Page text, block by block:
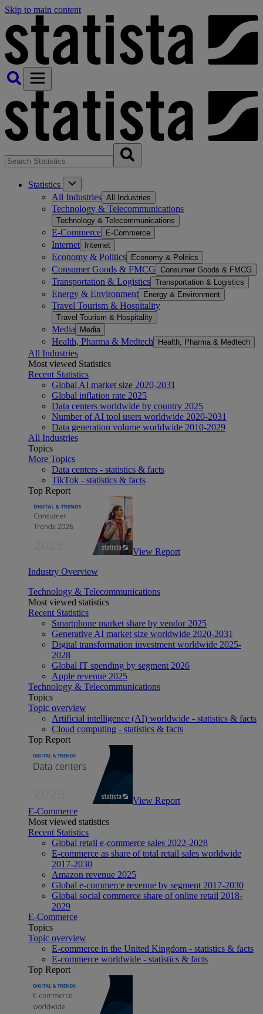
Skip to main content
Statistics
All Industries All Industries
Technology & Telecommunications
Technology & Telecommunications
E-Commerce E-Commerce
Internet Internet
Economy & Politics Economy & Politics
Consumer Goods & FMCG Consumer Goods & FMCG
Transportation & Logistics Transportation & Logistics
Energy & Environment Energy & Environment
Travel Tourism & Hospitality
Travel Tourism & Hospitality
Media Media
Health, Pharma & Medtech Health, Pharma & Medtech
All Industries
Most viewed Statistics
Recent Statistics
Global AI market size 2020-2031
Global inflation rate 2025
Data centers worldwide by country 2025
Number of AI tool users worldwide 2020-2031
Data generation volume worldwide 2010-2029
All Industries
Topics
More Topics
Data centers - statistics & facts
TikTok - statistics & facts
Top Report
View Report
Industry Overview
Technology & Telecommunications
Most viewed statistics
Recent Statistics
Smartphone market share by vendor 2025
Generative AI market size worldwide 2020-2031
Digital transformation investment worldwide 2025-
2028
Global IT spending by segment 2026
Apple revenue 2025
Technology & Telecommunications
Topics
Topic overview
Artificial intelligence (AI) worldwide - statistics & facts
Cloud computing - statistics & facts
Top Report
View Report
E-Commerce
Most viewed statistics
Recent Statistics
Global retail e-commerce sales 2022-2028
E-commerce as share of total retail sales worldwide
2017-2030
Amazon revenue 2025
Global e-commerce revenue by segment 2017-2030
Global social commerce share of online retail 2018-
2029
E-Commerce
Topics
Topic overview
E-commerce in the United Kingdom - statistics & facts
E-commerce worldwide - statistics & facts
Top Report